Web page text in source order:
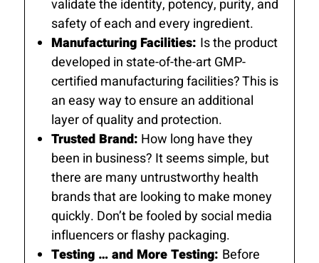
validate the identity, potency, purity, and
safety of each and every ingredient.
Manufacturing Facilities: Is the product
developed in state-of-the-art GMP-
certified manufacturing facilities? This is
an easy way to ensure an additional
layer of quality and protection.
Trusted Brand: How long have they
been in business? It seems simple, but
there are many untrustworthy health
brands that are looking to make money
quickly. Don’t be fooled by social media
influencers or flashy packaging.
Testing … and More Testing: Before